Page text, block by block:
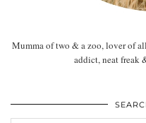
Mumma of two & a zoo, lover of
addict, neat freak